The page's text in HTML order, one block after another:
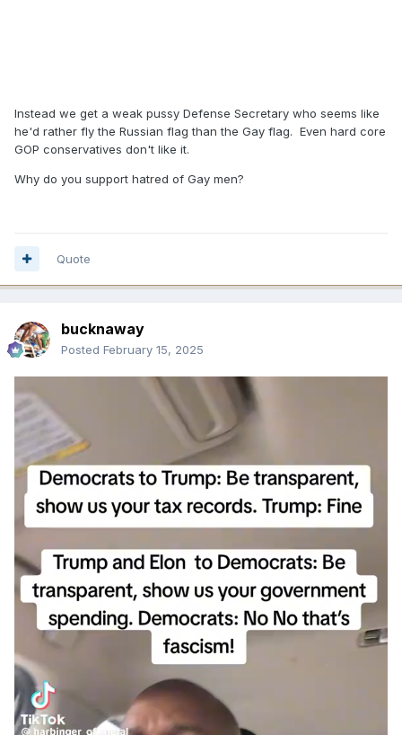
Instead we get a weak pussy Defense Secretary who seems like
he'd rather fly the Russian flag than the Gay flag. Even hard core
GOP conservatives don't like it.
Why do you support hatred of Gay men?
Quote
bucknaway
Posted February 15, 2025